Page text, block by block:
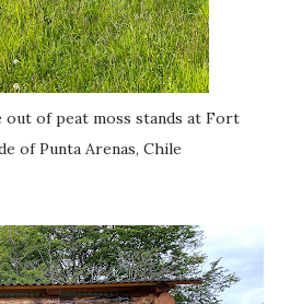
out of peat moss stands at Fort
of Punta Arenas, Chile